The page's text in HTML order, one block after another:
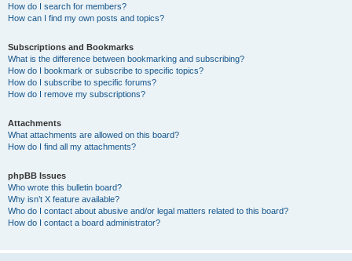
How do I search for members?
How can I find my own posts and topics?
Subscriptions and Bookmarks
What is the difference between bookmarking and subscribing?
How do I bookmark or subscribe to specific topics?
How do I subscribe to specific forums?
How do I remove my subscriptions?
Attachments
What attachments are allowed on this board?
How do I find all my attachments?
phpBB Issues
Who wrote this bulletin board?
Why isn’t X feature available?
Who do I contact about abusive and/or legal matters related to this board?
How do I contact a board administrator?